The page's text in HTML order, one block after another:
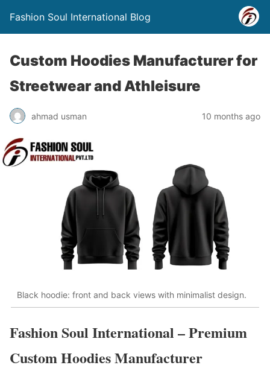
Fashion Soul International Blog
Custom Hoodies Manufacturer for
Streetwear and Athleisure
ahmad usman 10 months ago
Black hoodie: front and back views with minimalist design.
Fashion Soul International – Premium
Custom Hoodies Manufacturer